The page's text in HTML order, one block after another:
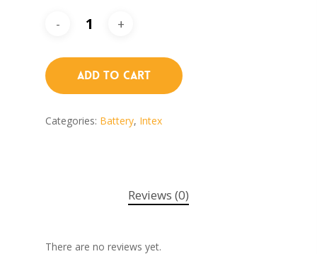
Add To Cart
Categories: Battery, Intex
Reviews (0)
There are no reviews yet.